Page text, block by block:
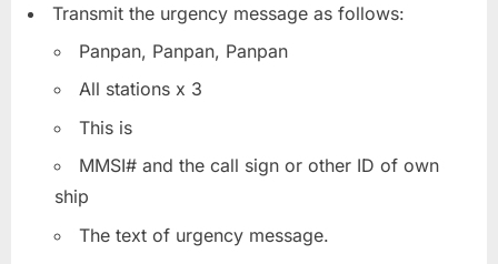
Transmit the urgency message as follows:
Panpan, Panpan, Panpan
All stations x 3
This is
MMSI# and the call sign or other ID of own
ship
The text of urgency message.